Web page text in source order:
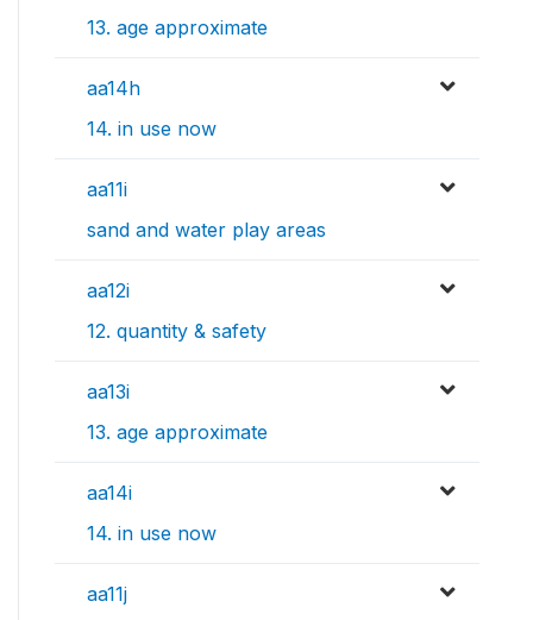
13. age approximate
aa14h
14. in use now
aa11i
sand and water play areas
aa12i
12. quantity & safety
aa13i
13. age approximate
aa14i
14. in use now
aa11j